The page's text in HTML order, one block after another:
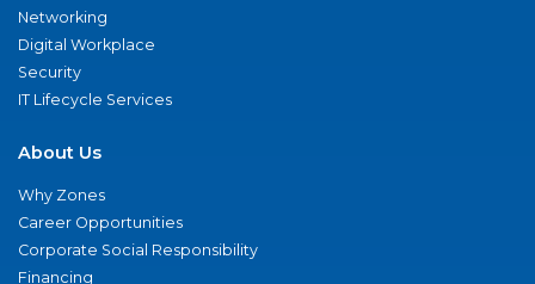
Networking
Digital Workplace
Security
IT Lifecycle Services
About Us
Why Zones
Career Opportunities
Corporate Social Responsibility
Financing